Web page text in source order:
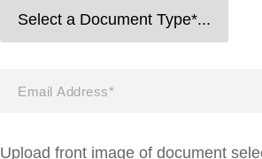
Upload front image of document